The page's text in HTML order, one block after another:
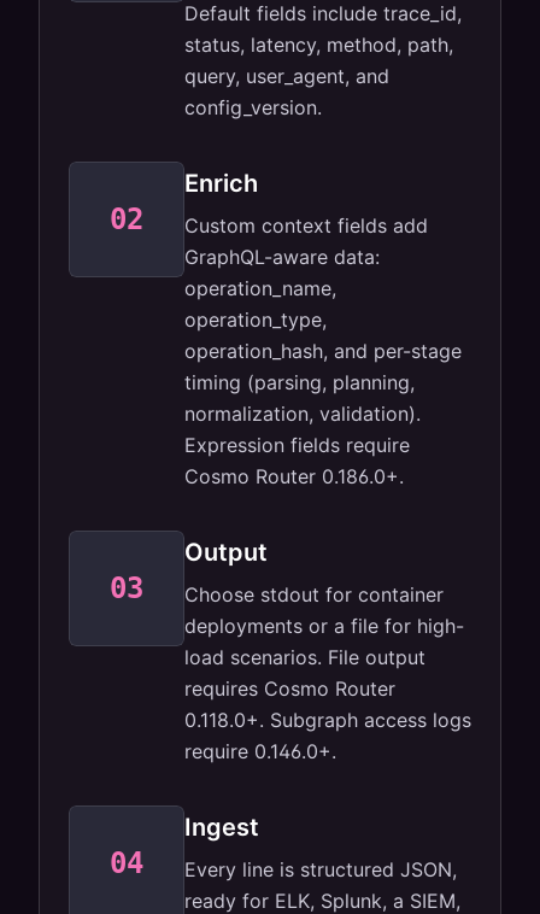
Default fields include trace_id,
status, latency, method, path,
query, user_agent, and
config_version.
02
GraphQL
operation
Enrich
Custom context fields add
GraphQL-aware data:
operation_name,
operation_type,
operation_hash, and per-stage
timing (parsing, planning,
normalization, validation).
Expression fields require
Cosmo Router 0.186.0+.
03
stdout or file.
JSON,
Output
Choose stdout for container
deployments or a file for high-
load scenarios. File output
requires Cosmo Router
0.118.0+. Subgraph access logs
require 0.146.0+.
04
JSON for ELK,
Splunk, SIEM,
Ingest
Every line is structured JSON,
ready for ELK, Splunk, a SIEM,